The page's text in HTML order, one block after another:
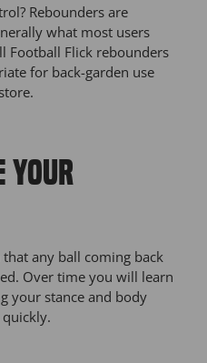
Rebounders are
what most users
Football Flick rebounders
for back-garden use
any ball coming back
Over time you will learn
your stance and body